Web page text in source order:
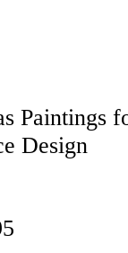
Paintings
Design